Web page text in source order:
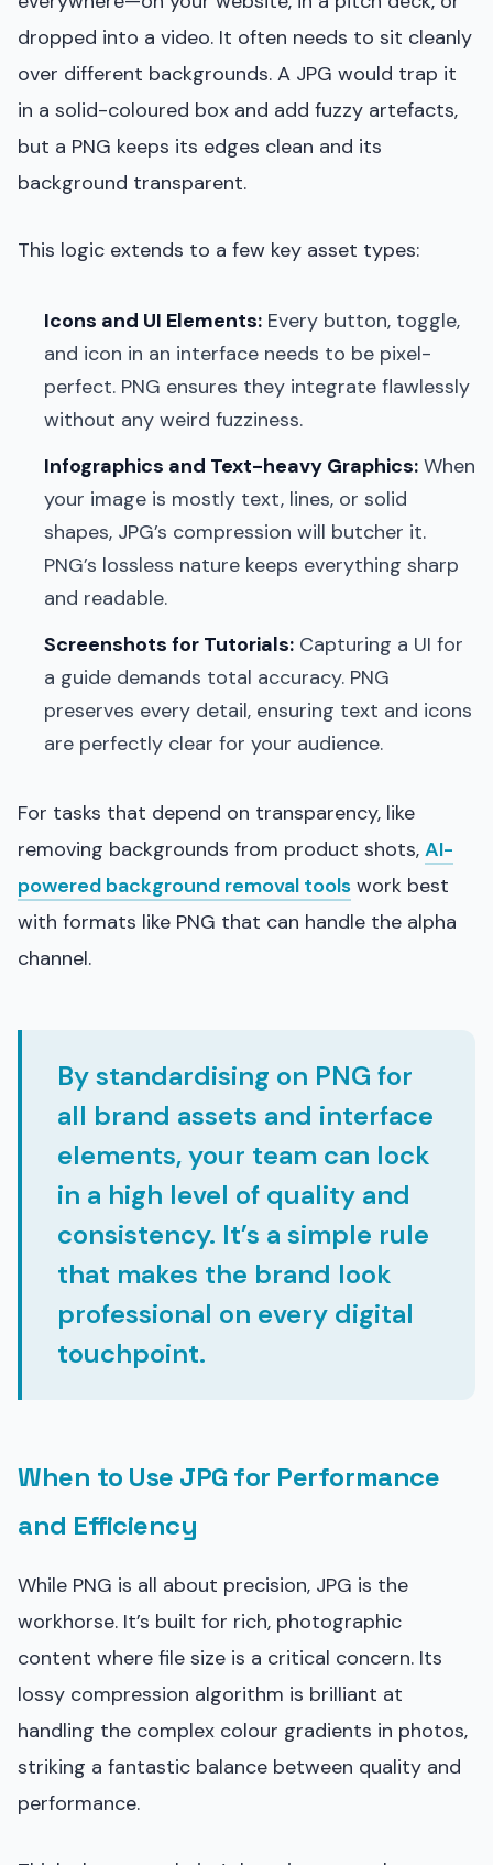
dropped into a video. It often needs to sit cleanly
over different backgrounds. A JPG would trap it
in a solid-coloured box and add fuzzy artefacts,
but a PNG keeps its edges clean and its
background transparent.
This logic extends to a few key asset types:
Icons and UI Elements: Every button, toggle,
and icon in an interface needs to be pixel-
perfect. PNG ensures they integrate flawlessly
without any weird fuzziness.
Infographics and Text-heavy Graphics: When
your image is mostly text, lines, or solid
shapes, JPG’s compression will butcher it.
PNG’s lossless nature keeps everything sharp
and readable.
Screenshots for Tutorials: Capturing a UI for
a guide demands total accuracy. PNG
preserves every detail, ensuring text and icons
are perfectly clear for your audience.
For tasks that depend on transparency, like
removing backgrounds from product shots, AI-
powered background removal tools work best
with formats like PNG that can handle the alpha
channel.
By standardising on PNG for
all brand assets and interface
elements, your team can lock
in a high level of quality and
consistency. It’s a simple rule
that makes the brand look
professional on every digital
touchpoint.
When to Use JPG for Performance
and Efficiency
While PNG is all about precision, JPG is the
workhorse. It’s built for rich, photographic
content where file size is a critical concern. Its
lossy compression algorithm is brilliant at
handling the complex colour gradients in photos,
striking a fantastic balance between quality and
performance.